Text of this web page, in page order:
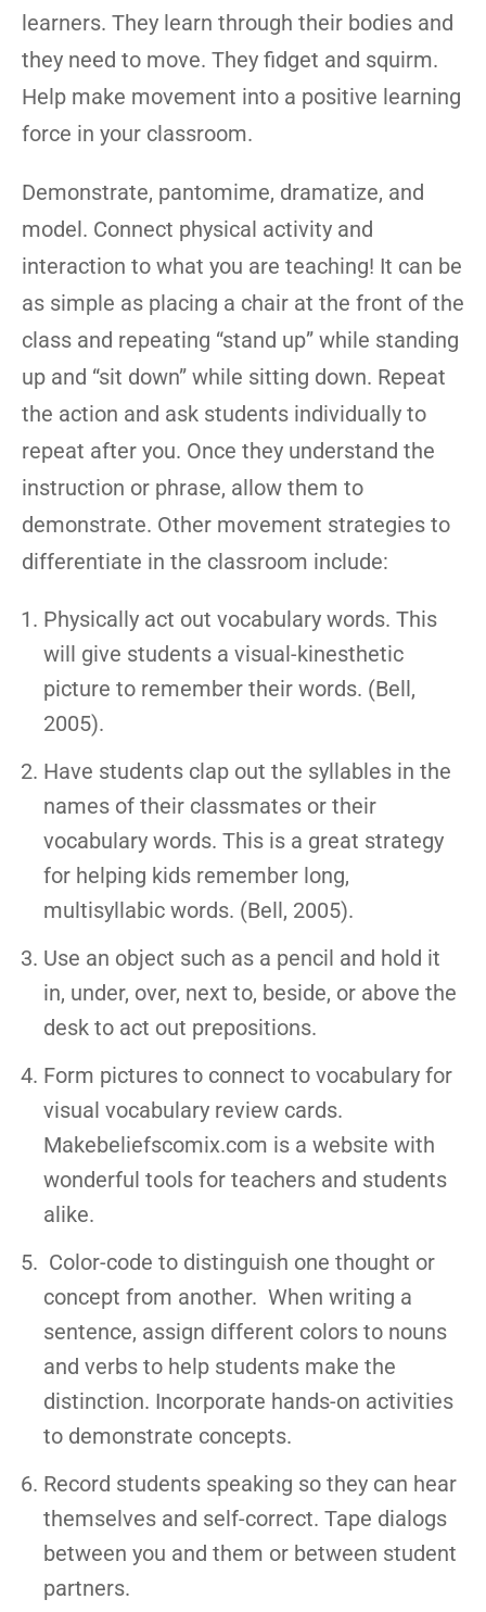
learners. They learn through their bodies and
they need to move. They fidget and squirm.
Help make movement into a positive learning
force in your classroom.
Demonstrate, pantomime, dramatize, and
model. Connect physical activity and
interaction to what you are teaching! It can be
as simple as placing a chair at the front of the
class and repeating “stand up” while standing
up and “sit down” while sitting down. Repeat
the action and ask students individually to
repeat after you. Once they understand the
instruction or phrase, allow them to
demonstrate. Other movement strategies to
differentiate in the classroom include:
Physically act out vocabulary words. This
will give students a visual-kinesthetic
picture to remember their words. (Bell,
2005).
Have students clap out the syllables in the
names of their classmates or their
vocabulary words. This is a great strategy
for helping kids remember long,
multisyllabic words. (Bell, 2005).
Use an object such as a pencil and hold it
in, under, over, next to, beside, or above the
desk to act out prepositions.
Form pictures to connect to vocabulary for
visual vocabulary review cards.
Makebeliefscomix.com is a website with
wonderful tools for teachers and students
alike.
Color-code to distinguish one thought or
concept from another. When writing a
sentence, assign different colors to nouns
and verbs to help students make the
distinction. Incorporate hands-on activities
to demonstrate concepts.
Record students speaking so they can hear
themselves and self-correct. Tape dialogs
between you and them or between student
partners.